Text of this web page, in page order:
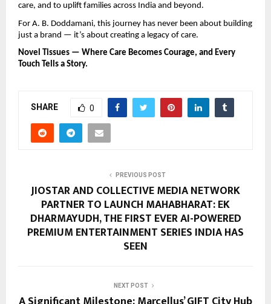
care, and to uplift families across India and beyond.
For A. B. Doddamani, this journey has never been about building
just a brand — it’s about creating a legacy of care.
Novel Tissues — Where Care Becomes Courage, and Every
Touch Tells a Story.
SHARE 0
PREVIOUS POST
JIOSTAR AND COLLECTIVE MEDIA NETWORK
PARTNER TO LAUNCH MAHABHARAT: EK
DHARMAYUDH, THE FIRST EVER AI-POWERED
PREMIUM ENTERTAINMENT SERIES INDIA HAS
SEEN
NEXT POST